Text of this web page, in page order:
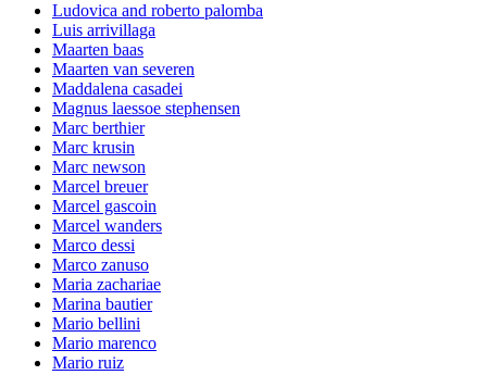
Ludovica and roberto palomba
Luis arrivillaga
Maarten baas
Maarten van severen
Maddalena casadei
Magnus laessoe stephensen
Marc berthier
Marc krusin
Marc newson
Marcel breuer
Marcel gascoin
Marcel wanders
Marco dessi
Marco zanuso
Maria zachariae
Marina bautier
Mario bellini
Mario marenco
Mario ruiz